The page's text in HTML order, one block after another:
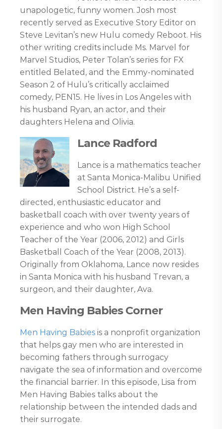
unapologetic, funny women. Josh most
recently served as Executive Story Editor on
Steve Levitan’s new Hulu comedy Reboot. His
other writing credits include Ms. Marvel for
Marvel Studios, Peter Tolan’s series for FX
entitled Belated, and the Emmy-nominated
Season 2 of Hulu’s critically acclaimed
comedy, PEN15. He lives in Los Angeles with
his husband Ryan, an actor, and their
daughters Helena and Olivia.
Lance Radford
Lance is a mathematics teacher
at Santa Monica-Malibu Unified
School District. He’s a self-
directed, enthusiastic educator and
basketball coach with over twenty years of
experience and who won High School
Teacher of the Year (2006, 2012) and Girls
Basketball Coach of the Year (2008, 2013).
Originally from Oklahoma, Lance now resides
in Santa Monica with his husband Trevan, a
surgeon, and their daughter, Ava.
Men Having Babies Corner
Men Having Babies is a nonprofit organization
that helps gay men who are interested in
becoming fathers through surrogacy
navigate the sea of information and overcome
the financial barrier. In this episode, Lisa from
Men Having Babies talks about the
relationship between the intended dads and
their surrogate.